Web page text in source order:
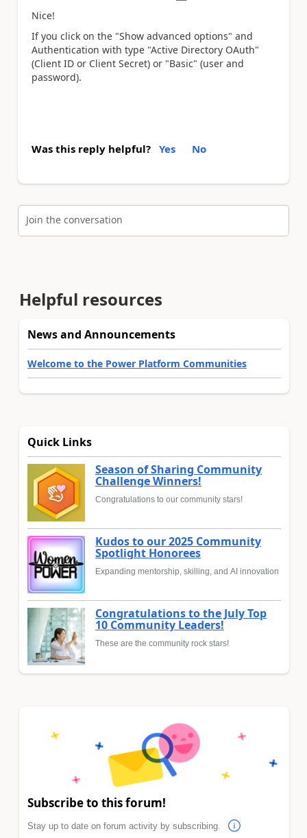
Nice!
If you click on the "Show advanced options" and
Authentication with type "Active Directory OAuth"
(Client ID or Client Secret) or "Basic" (user and
password).
Was this reply helpful? Yes No
Join the conversation
Helpful resources
News and Announcements
Welcome to the Power Platform Communities
Quick Links
Season of Sharing Community
Challenge Winners!
Congratulations to our community stars!
Kudos to our 2025 Community
Spotlight Honorees
Expanding mentorship, skilling, and AI innovation
Congratulations to the July Top
10 Community Leaders!
These are the community rock stars!
Subscribe to this forum!
Stay up to date on forum activity by subscribing.